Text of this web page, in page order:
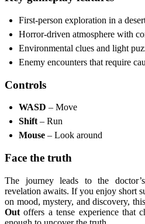
First-person exploration in a
Horror-driven atmosphere with
Environmental clues and light
Enemy encounters that require
Controls
WASD – Move
Shift– Run
Mouse – Look around
Face the truth
The journey leads to the
revelation awaits. If you enjoy short
on mood, mystery, and discovery,
Out offers a tense experience that